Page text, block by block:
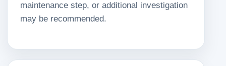
maintenance step, or additional investigation
may be recommended.